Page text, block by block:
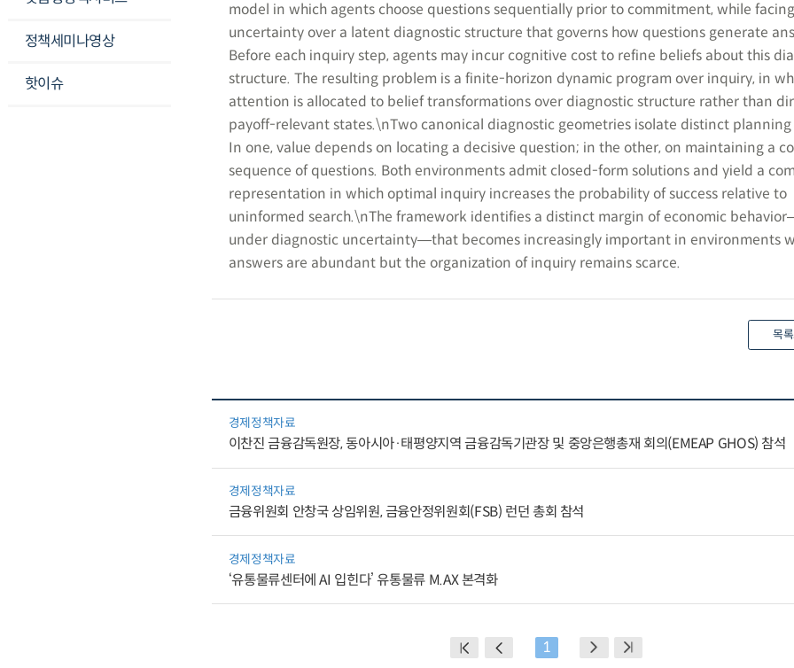
정책세미나영상
핫이슈
model in which agents choose questions sequentially prior to commitment, while facing
uncertainty over a latent diagnostic structure that governs how questions generate
Before each inquiry step, agents may incur cognitive cost to refine beliefs about this
structure. The resulting problem is a finite-horizon dynamic program over inquiry, in
attention is allocated to belief transformations over diagnostic structure rather than
payoff-relevant states.\nTwo canonical diagnostic geometries isolate distinct planning
In one, value depends on locating a decisive question; in the other, on maintaining a
sequence of questions. Both environments admit closed-form solutions and yield a
representation in which optimal inquiry increases the probability of success relative to
uninformed search.\nThe framework identifies a distinct margin of economic
under diagnostic uncertainty―that becomes increasingly important in environments
answers are abundant but the organization of inquiry remains scarce.
목
경제정책자료
이찬진 금융감독원장, 동아시아·태평양지역 금융감독기관장 및 중앙은행총재 회의(EMEAP GHOS) 참석
경제정책자료
금융위원회 안창국 상임위원, 금융안정위원회(FSB) 런던 총회 참석
경제정책자료
‘유통물류센터에 AI 입힌다’ 유통물류 M.AX 본격화
1